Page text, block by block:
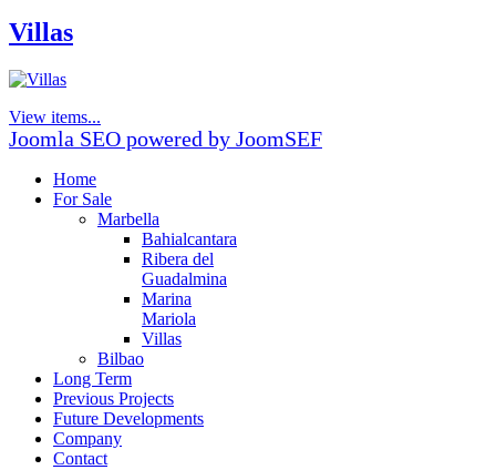
Villas
View items...
Joomla SEO powered by JoomSEF
Home
For Sale
Marbella
Bahialcantara
Ribera del
Guadalmina
Marina
Mariola
Villas
Bilbao
Long Term
Previous Projects
Future Developments
Company
Contact